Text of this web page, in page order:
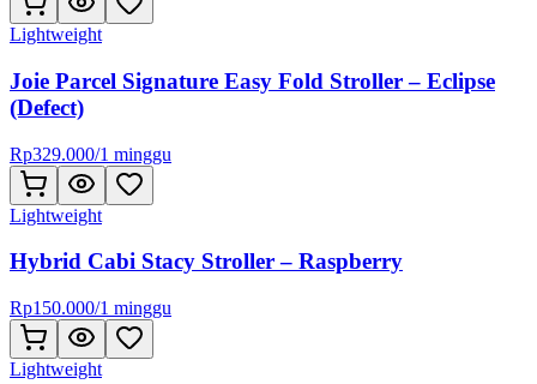
Lightweight
Joie Parcel Signature Easy Fold Stroller – Eclipse
(Defect)
Rp329.000/1 minggu
Lightweight
Hybrid Cabi Stacy Stroller – Raspberry
Rp150.000/1 minggu
Lightweight